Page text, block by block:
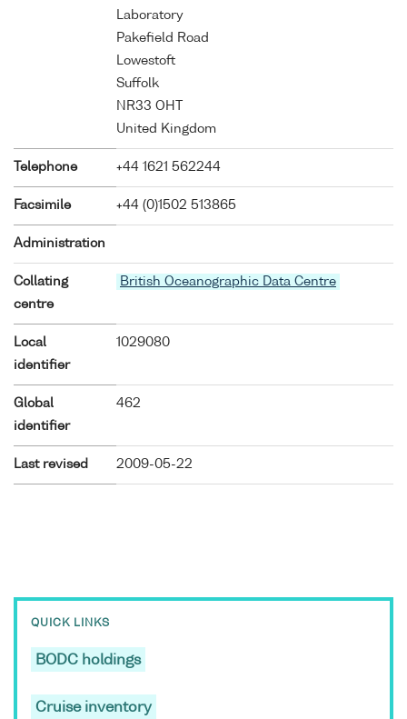
Laboratory
Pakefield Road
Lowestoft
Suffolk
NR33 OHT
United Kingdom
Telephone +44 1621 562244
Facsimile +44 (0)1502 513865
Administration
Collating
centre
British Oceanographic Data Centre
Local
identifier
1029080
Global
identifier
462
Last revised 2009-05-22
QUICK LINKS
BODC holdings
Cruise inventory